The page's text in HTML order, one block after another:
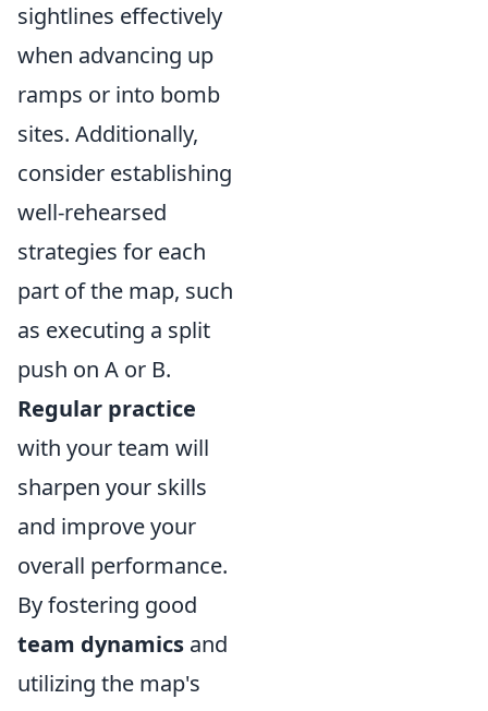
sightlines effectively
when advancing up
ramps or into bomb
sites. Additionally,
consider establishing
well-rehearsed
strategies for each
part of the map, such
as executing a split
push on A or B.
Regular practice
with your team will
sharpen your skills
and improve your
overall performance.
By fostering good
team dynamics and
utilizing the map's